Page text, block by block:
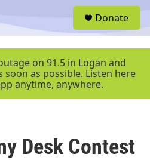
e
Donate
on 91.5 in Logan and
as possible. Listen here
anytime, anywhere.
Desk Contest